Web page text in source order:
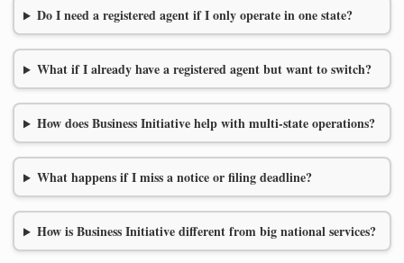
Do I need a registered agent if I only operate in one state?
What if I already have a registered agent but want to switch?
How does Business Initiative help with multi-state operations?
What happens if I miss a notice or filing deadline?
How is Business Initiative different from big national services?